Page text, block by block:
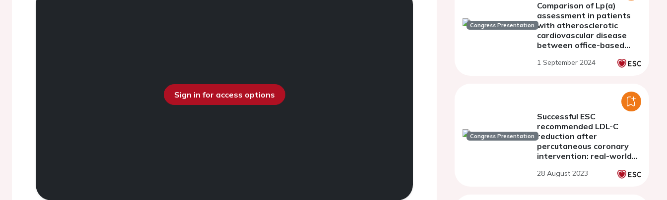
Sign in for access options
Congress Presentation
Comparison of Lp(a)
assessment in patients
with atherosclerotic
cardiovascular disease
between office-based
practitioners
1 September 2024
Congress Presentation
Successful ESC
recommended LDL-C
reduction after
percutaneous coronary
intervention: real-world
contemporary ZON-HR
28 August 2023